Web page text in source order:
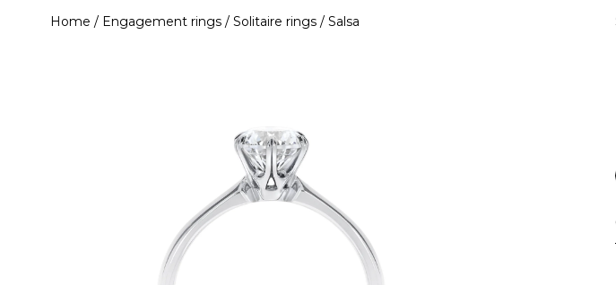
Home Engagement rings Solitaire rings Salsa